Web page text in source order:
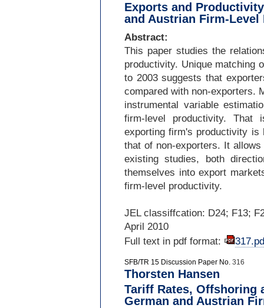
Exports and
and Austrian Firm-Level
Abstract:
This paper studies the
productivity. Unique matching
to 2003 suggests that
compared with non-exporters.
instrumental variable
firm-level productivity. That
exporting firm's productivity is
that of non-exporters. It
existing studies, both
themselves into export
firm-level productivity.
JEL classiffcation: D24; F13;
April 2010
Full text in pdf format:
SFB/TR 15 Discussion Paper No. 316
Thorsten Hansen
Tariff Rates, Offshoring
German and Austrian